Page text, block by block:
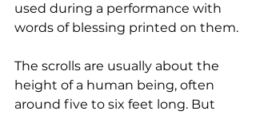
used during a performance with
words of blessing printed on them.
The scrolls are usually about the
height of a human being, often
around five to six feet long. But